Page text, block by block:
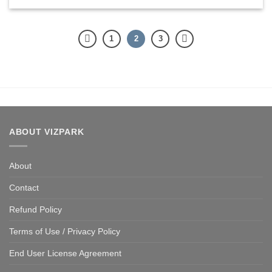
1 2 3
ABOUT VIZPARK
About
Contact
Refund Policy
Terms of Use / Privacy Policy
End User License Agreement